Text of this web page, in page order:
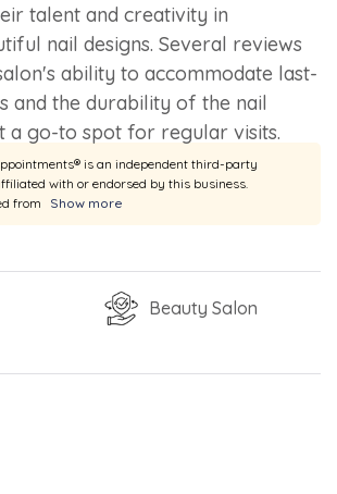
talent and creativity in
nail designs. Several reviews
ability to accommodate last-
and the durability of the nail
a go-to spot for regular visits.
is an independent third-party
with or endorsed by this business.
from
Show more
Beauty Salon